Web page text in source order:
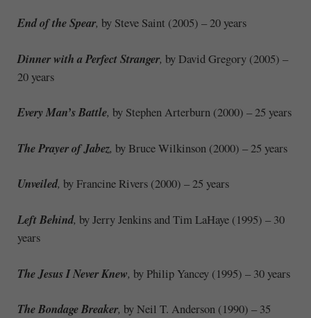
End of the Spear, by Steve Saint (2005) – 20 years
Dinner with a Perfect Stranger, by David Gregory (2005) –
20 years
Every Man’s Battle, by Stephen Arterburn (2000) – 25 years
The Prayer of Jabez, by Bruce Wilkinson (2000) – 25 years
Unveiled, by Francine Rivers (2000) – 25 years
Left Behind, by Jerry Jenkins and Tim LaHaye (1995) – 30
years
The Jesus I Never Knew, by Philip Yancey (1995) – 30 years
The Bondage Breaker, by Neil T. Anderson (1990) – 35